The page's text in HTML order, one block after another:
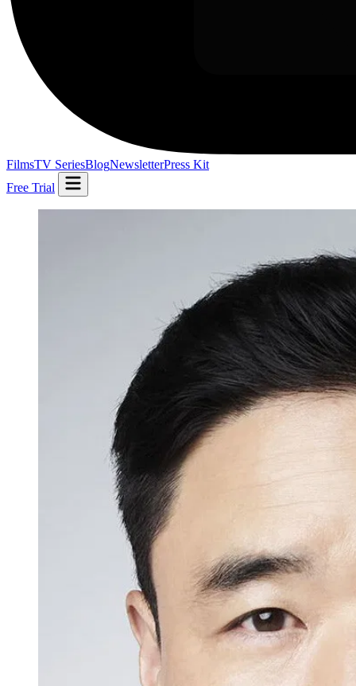
FilmsTV SeriesBlogNewsletterPress Kit
Free Trial